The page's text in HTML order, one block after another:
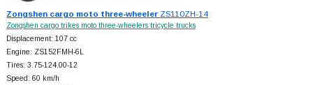
Zongshen cargo moto three-wheelerZS110ZH-14
Zongshen cargo trikes moto three-wheelers tricycle trucks
Displacement: 107 cc
Engine: ZS152FMH-6L
Tires: 3.75-124.00-12
Speed: 60 km/h